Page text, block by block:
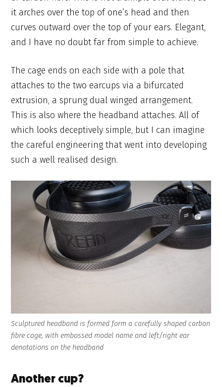
it arches over the top of one’s head and then
curves outward over the top of your ears. Elegant,
and I have no doubt far from simple to achieve.
The cage ends on each side with a pole that
attaches to the two earcups via a bifurcated
extrusion, a sprung dual winged arrangement.
This is also where the headband attaches. All of
which looks deceptively simple, but I can imagine
the careful engineering that went into developing
such a well realised design.
Sculptured headband is formed form a carefully shaped carbon
fibre cage, with embossed model name and left/right ear
denotations on the headband
Another cup?